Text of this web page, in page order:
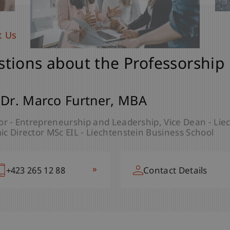
Us
about the Professorship
Marco Furtner MBA
- Entrepreneurship and Leadership Vice Dean -
Director MSc EIL - Liechtenstein Business School
+423 265 12 88 » Contact Details